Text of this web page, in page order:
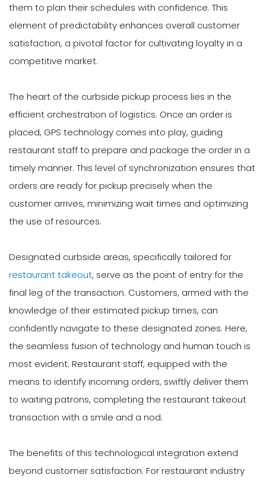
them to plan their schedules with confidence. This
element of predictability enhances overall customer
satisfaction, a pivotal factor for cultivating loyalty in a
competitive market.
The heart of the curbside pickup process lies in the
efficient orchestration of logistics. Once an order is
placed, GPS technology comes into play, guiding
restaurant staff to prepare and package the order in a
timely manner. This level of synchronization ensures that
orders are ready for pickup precisely when the
customer arrives, minimizing wait times and optimizing
the use of resources.
Designated curbside areas, specifically tailored for
restaurant takeout, serve as the point of entry for the
final leg of the transaction. Customers, armed with the
knowledge of their estimated pickup times, can
confidently navigate to these designated zones. Here,
the seamless fusion of technology and human touch is
most evident. Restaurant staff, equipped with the
means to identify incoming orders, swiftly deliver them
to waiting patrons, completing the restaurant takeout
transaction with a smile and a nod.
The benefits of this technological integration extend
beyond customer satisfaction. For restaurant industry